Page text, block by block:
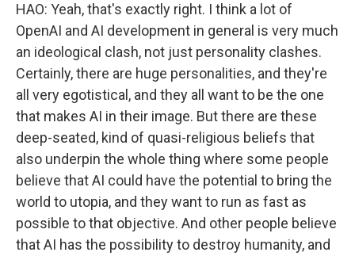
HAO: Yeah, that's exactly right. I think a lot of
OpenAI and AI development in general is very much
an ideological clash, not just personality clashes.
Certainly, there are huge personalities, and they're
all very egotistical, and they all want to be the one
that makes AI in their image. But there are these
deep-seated, kind of quasi-religious beliefs that
also underpin the whole thing where some people
believe that AI could have the potential to bring the
world to utopia, and they want to run as fast as
possible to that objective. And other people believe
that AI has the possibility to destroy humanity, and